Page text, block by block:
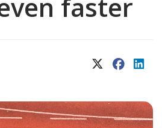
faster
X (Twitter)